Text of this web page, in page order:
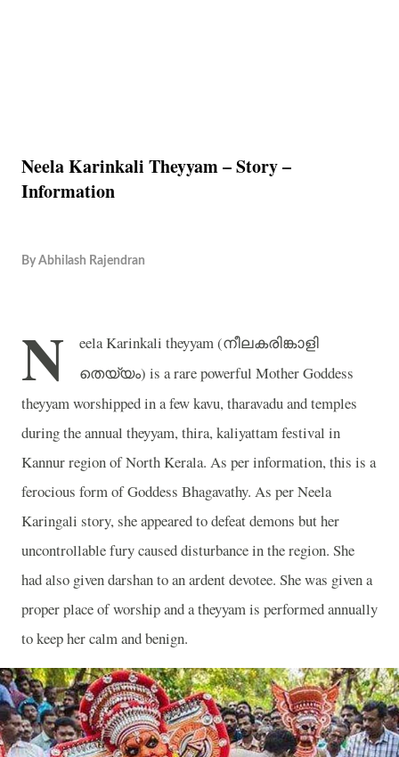
Neela Karinkali Theyyam – Story –
Information
By Abhilash Rajendran
N eela Karinkali theyyam (നീലകരിങ്കാളി
തെയ്യം) is a rare powerful Mother Goddess
theyyam worshipped in a few kavu, tharavadu and temples
during the annual theyyam, thira, kaliyattam festival in
Kannur region of North Kerala. As per information, this is a
ferocious form of Goddess Bhagavathy. As per Neela
Karingali story, she appeared to defeat demons but her
uncontrollable fury caused disturbance in the region. She
had also given darshan to an ardent devotee. She was given a
proper place of worship and a theyyam is performed annually
to keep her calm and benign.